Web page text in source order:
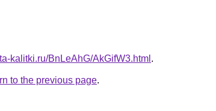
kalitki.ru/BnLeAhG/AkGifW3.html .
to the previous page.